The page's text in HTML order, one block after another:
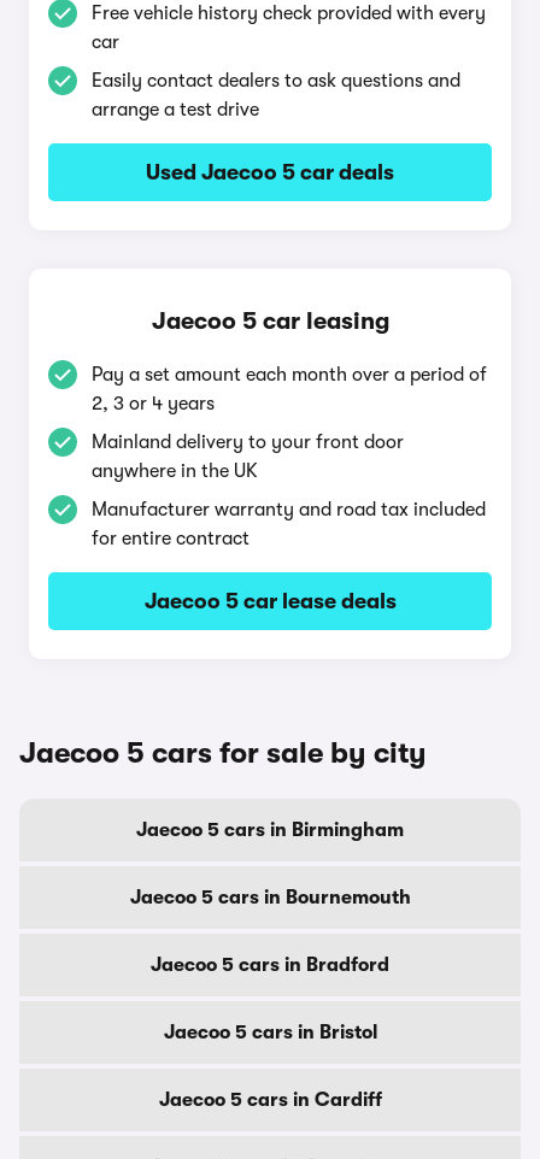
Free vehicle history check provided with every
car
Easily contact dealers to ask questions and
arrange a test drive
Used Jaecoo 5 car deals
Jaecoo 5 car leasing
Pay a set amount each month over a period of
2, 3 or 4 years
Mainland delivery to your front door
anywhere in the UK
Manufacturer warranty and road tax included
for entire contract
Jaecoo 5 car lease deals
Jaecoo 5 cars for sale by city
Jaecoo 5 cars in Birmingham
Jaecoo 5 cars in Bournemouth
Jaecoo 5 cars in Bradford
Jaecoo 5 cars in Bristol
Jaecoo 5 cars in Cardiff